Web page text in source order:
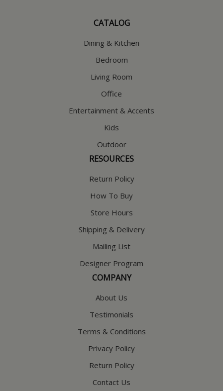
CATALOG
Dining & Kitchen
Bedroom
Living Room
Office
Entertainment & Accents
Kids
Outdoor
RESOURCES
Return Policy
How To Buy
Store Hours
Shipping & Delivery
Mailing List
Designer Program
COMPANY
About Us
Testimonials
Terms & Conditions
Privacy Policy
Return Policy
Contact Us